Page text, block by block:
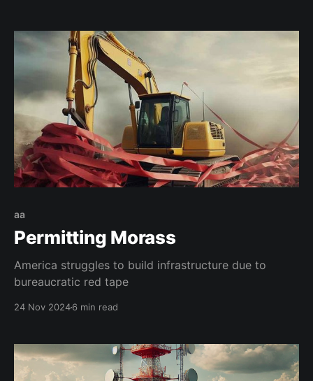
aa
Permitting Morass
America struggles to build infrastructure due to
bureaucratic red tape
24 Nov 20246 min read